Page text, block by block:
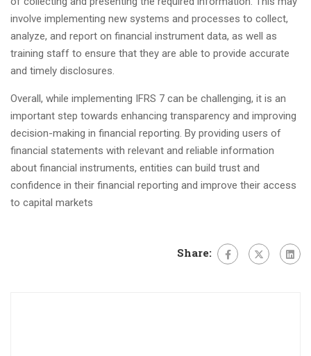
involve implementing new systems and processes to collect,
analyze, and report on financial instrument data, as well as
training staff to ensure that they are able to provide accurate
and timely disclosures.
Overall, while implementing IFRS 7 can be challenging, it is an
important step towards enhancing transparency and improving
decision-making in financial reporting. By providing users of
financial statements with relevant and reliable information
about financial instruments, entities can build trust and
confidence in their financial reporting and improve their access
to capital markets
Share: